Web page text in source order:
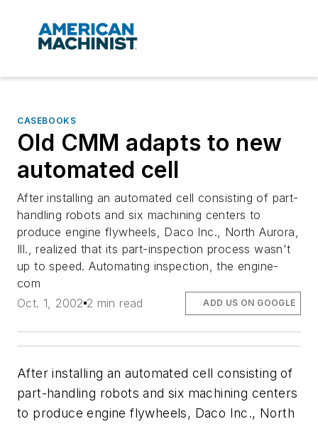
CASEBOOKS
Old CMM adapts to new
automated cell
After installing an automated cell consisting of part-
handling robots and six machining centers to
produce engine flywheels, Daco Inc., North Aurora,
Ill., realized that its part-inspection process wasn't
up to speed. Automating inspection, the engine-
com
Oct. 1, 2002 2 min read ADD US ON GOOGLE
After installing an automated cell consisting of
part-handling robots and six machining centers
to produce engine flywheels, Daco Inc., North